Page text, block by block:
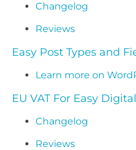
Changelog
Reviews
Easy Post Types and
Learn more on
EU VAT For Easy
Changelog
Reviews